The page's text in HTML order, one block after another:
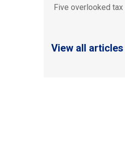
Five overlooked
View all articles